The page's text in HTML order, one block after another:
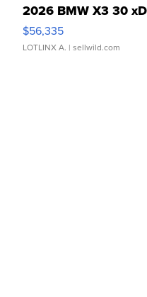
2026 BMW X3 30
$56,335
LOTLINX A. | sellwild.com